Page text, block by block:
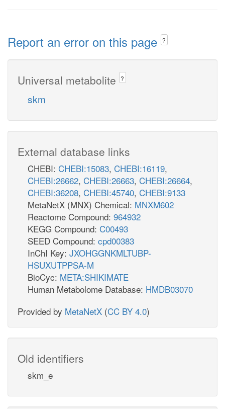
Report an error on this page ?
Universal metabolite ?
skm
External database links
CHEBI: CHEBI:15083, CHEBI:16119,
CHEBI:26662, CHEBI:26663, CHEBI:26664,
CHEBI:36208, CHEBI:45740, CHEBI:9133
MetaNetX (MNX) Chemical: MNXM602
Reactome Compound: 964932
KEGG Compound: C00493
SEED Compound: cpd00383
InChI Key: JXOHGGNKMLTUBP-
HSUXUTPPSA-M
BioCyc: META:SHIKIMATE
Human Metabolome Database: HMDB03070
Provided by MetaNetX (CC BY 4.0)
Old identifiers
skm_e